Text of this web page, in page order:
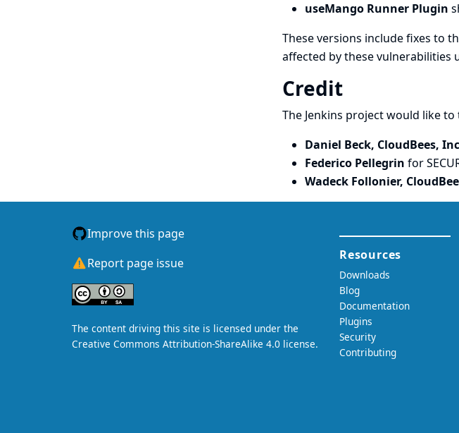
useMango Runner Plugin
These versions include fixes to
affected by these vulnerabilities
Credit
The Jenkins project would like
Daniel Beck, CloudBees,
Federico Pellegrin for
Wadeck Follonier,